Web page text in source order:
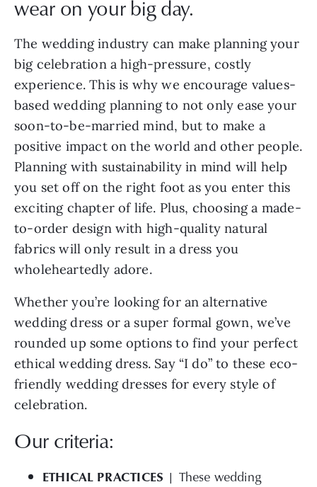
wear on your big day.
The wedding industry can make planning your
big celebration a high-pressure, costly
experience. This is why we encourage values-
based wedding planning to not only ease your
soon-to-be-married mind, but to make a
positive impact on the world and other people.
Planning with sustainability in mind will help
you set off on the right foot as you enter this
exciting chapter of life. Plus, choosing a made-
to-order design with high-quality natural
fabrics will only result in a dress you
wholeheartedly adore.
Whether you’re looking for an alternative
wedding dress or a super formal gown, we’ve
rounded up some options to find your perfect
ethical wedding dress. Say “I do” to these eco-
friendly wedding dresses for every style of
celebration.
Our criteria:
ETHICAL PRACTICES | These wedding